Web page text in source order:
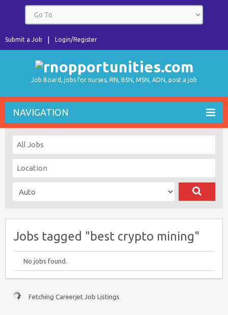
Login/Register
Submit a Job
Job Board, jobs for nurses, RN, BSN, MSN, ADN, post a job
NAVIGATION
Jobs tagged "best crypto mining"
No jobs found.
Fetching Careerjet Job Listings